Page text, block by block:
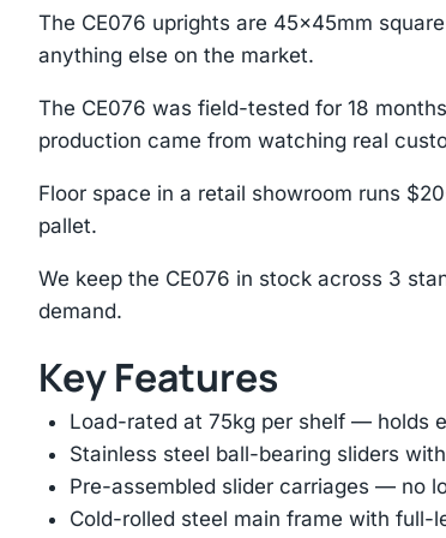
The CE076 uprights are 45×45mm
anything else on the market.
The CE076 was field-tested for 18
production came from watching real
Floor space in a retail showroom runs
pallet.
We keep the CE076 in stock across 3
demand.
Key Features
Load-rated at 75kg per shelf — holds
Stainless steel ball-bearing sliders
Pre-assembled slider carriages — no
Cold-rolled steel main frame with full-